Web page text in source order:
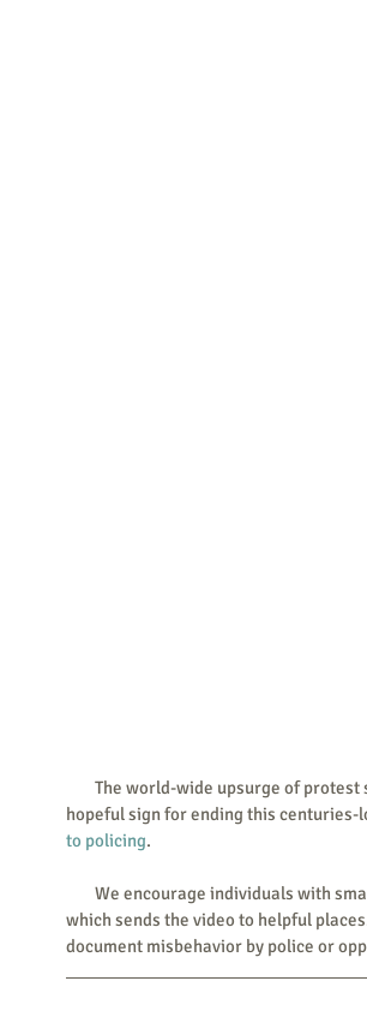
hopeful sign for ending this
to policing.
We encourage individuals with
which sends the video to helpful
document misbehavior by police or